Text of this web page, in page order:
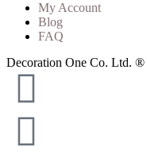
My Account
Blog
FAQ
Decoration One Co. Ltd.